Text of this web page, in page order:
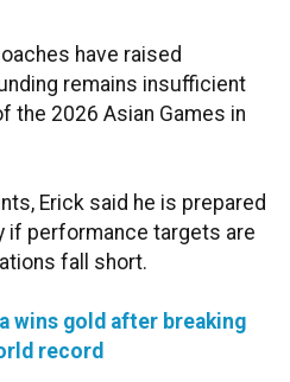
have raised
remains insufficient
the 2026 Asian Games in
Erick said he is prepared
if performance targets are
fall short.
wins gold after breaking
record